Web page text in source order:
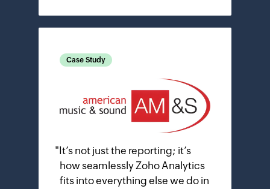
Case Study
" It’s not just the reporting; it’s
how seamlessly Zoho Analytics
fits into everything else we do in